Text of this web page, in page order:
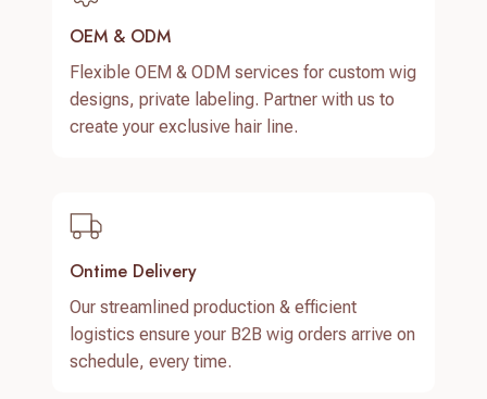
OEM & ODM
Flexible OEM & ODM services for custom wig
designs, private labeling. Partner with us to
create your exclusive hair line.
Ontime Delivery
Our streamlined production & efficient
logistics ensure your B2B wig orders arrive on
schedule, every time.